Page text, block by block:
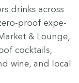
drinks across
proof expe­
& Lounge,
cock­tails,
wine, and local